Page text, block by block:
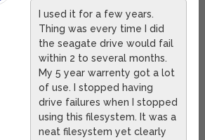
I used it for a few years.
Thing was every time I did
the seagate drive would fail
within 2 to several months.
My 5 year warrenty got a lot
of use. I stopped having
drive failures when I stopped
using this filesystem. It was a
neat filesystem yet clearly